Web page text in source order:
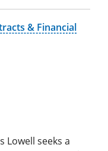
& Financial
Lowell seeks a